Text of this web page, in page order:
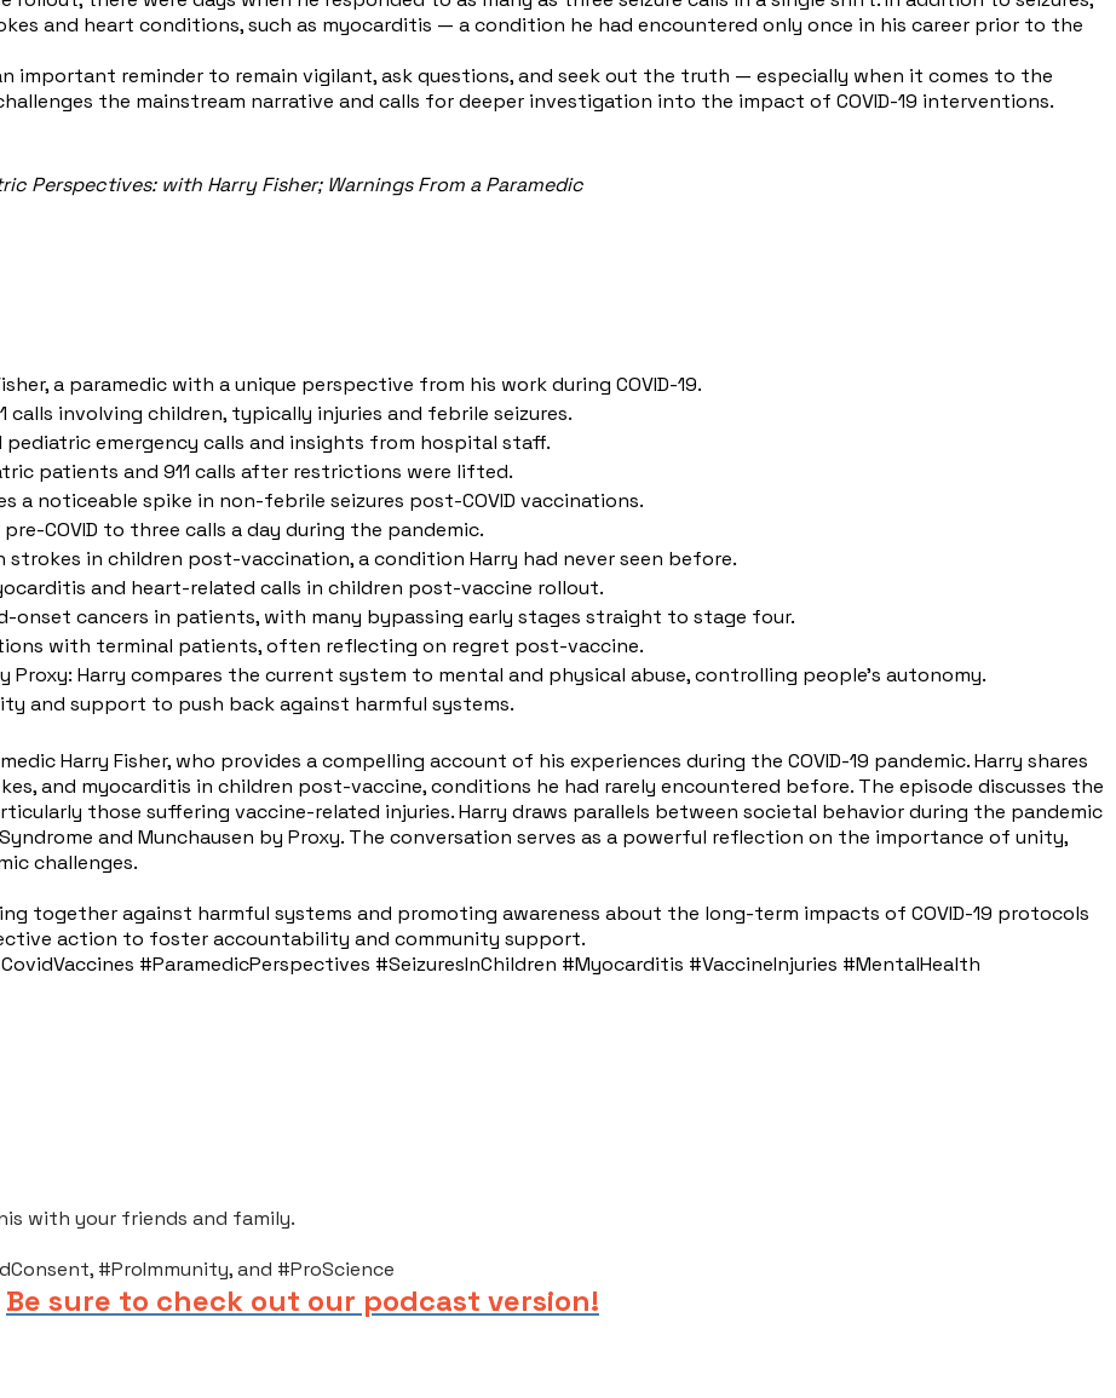
and heart conditions, such as myocarditis — a condition he had encountered only once in his career prior to the
important reminder to remain vigilant, ask questions, and seek out the truth — especially when it comes to the
the mainstream narrative and calls for deeper investigation into the impact of COVID-19 interventions.
Perspectives: with Harry Fisher; Warnings From a Paramedic
a paramedic with a unique perspective from his work during COVID-19.
calls involving children, typically injuries and febrile seizures.
pediatric emergency calls and insights from hospital staff.
patients and 911 calls after restrictions were lifted.
a noticeable spike in non-febrile seizures post-COVID vaccinations.
COVID to three calls a day during the pandemic.
strokes in children post-vaccination, a condition Harry had never seen before.
and heart-related calls in children post-vaccine rollout.
onset cancers in patients, with many bypassing early stages straight to stage four.
with terminal patients, often reflecting on regret post-vaccine.
Proxy: Harry compares the current system to mental and physical abuse, controlling people's autonomy.
and support to push back against harmful systems.
Harry Fisher, who provides a compelling account of his experiences during the COVID-19 pandemic. Harry shares
and myocarditis in children post-vaccine, conditions he had rarely encountered before. The episode discusses the
those suffering vaccine-related injuries. Harry draws parallels between societal behavior during the pandemic
and Munchausen by Proxy. The conversation serves as a powerful reflection on the importance of unity,
challenges.
together against harmful systems and promoting awareness about the long-term impacts of COVID-19 protocols
action to foster accountability and community support.
#ParamedicPerspectives #SeizuresInChildren #Myocarditis #VaccineInjuries #MentalHealth
with your friends and family.​
#ProImmunity, and #ProScience
Be sure to check out our podcast version!